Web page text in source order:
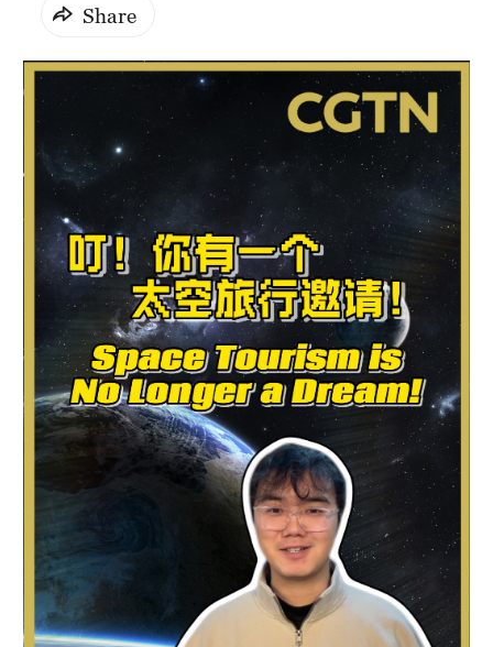
Share